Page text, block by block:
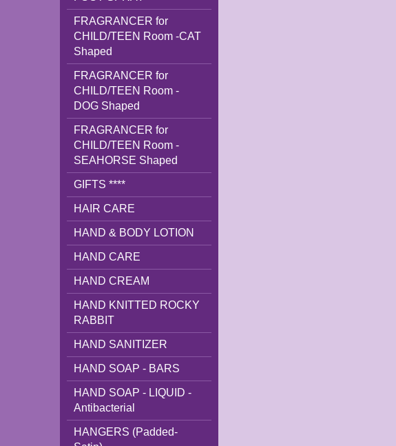
FRAGRANCER for
CHILD/TEEN Room -CAT
Shaped
FRAGRANCER for
CHILD/TEEN Room -
DOG Shaped
FRAGRANCER for
CHILD/TEEN Room -
SEAHORSE Shaped
GIFTS ****
HAIR CARE
HAND & BODY LOTION
HAND CARE
HAND CREAM
HAND KNITTED ROCKY
RABBIT
HAND SANITIZER
HAND SOAP - BARS
HAND SOAP - LIQUID -
Antibacterial
HANGERS (Padded-